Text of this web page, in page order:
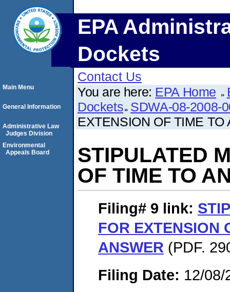
EPA
Dockets
Contact Us
You are here: EPA Home
Dockets SDWA-08-2008-
EXTENSION OF TIME TO
STIPULATED
OF TIME TO
Filing# 9 link:
FOR EXTENSION
ANSWER (PDF.
Filing Date: 12/08/
Main Menu
General Information
Administrative Law
Judges Division
Environmental
Appeals Board